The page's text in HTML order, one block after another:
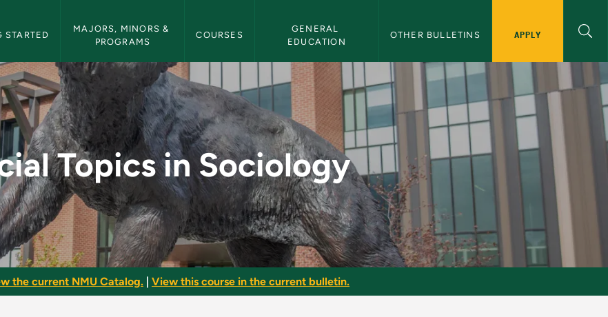
STARTED
MAJORS, MINORS &
PROGRAMS
COURSES
GENERAL
EDUCATION
OTHER BULLETINS APPLY
- NMU Bulletin
Topics in Sociology
the current NMU Catalog. View this course in the current bulletin.